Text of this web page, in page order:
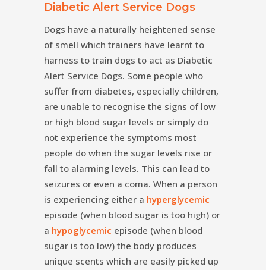
Diabetic Alert Service Dogs
Dogs have a naturally heightened sense
of smell which trainers have learnt to
harness to train dogs to act as Diabetic
Alert Service Dogs. Some people who
suffer from diabetes, especially children,
are unable to recognise the signs of low
or high blood sugar levels or simply do
not experience the symptoms most
people do when the sugar levels rise or
fall to alarming levels. This can lead to
seizures or even a coma. When a person
is experiencing either a hyperglycemic
episode (when blood sugar is too high) or
a hypoglycemic episode (when blood
sugar is too low) the body produces
unique scents which are easily picked up